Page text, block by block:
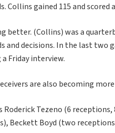
Collins gained 115 and scored
better. (Collins) was a
and decisions. In the last two
Friday interview.
are also becoming
Roderick Tezeno (6
Beckett Boyd (two